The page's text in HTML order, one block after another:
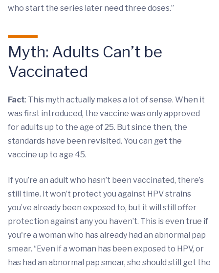
who start the series later need three doses.”
Myth: Adults Can’t be
Vaccinated
Fact: This myth actually makes a lot of sense. When it
was first introduced, the vaccine was only approved
for adults up to the age of 25. But since then, the
standards have been revisited. You can get the
vaccine up to age 45.
If you’re an adult who hasn’t been vaccinated, there’s
still time. It won’t protect you against HPV strains
you’ve already been exposed to, but it will still offer
protection against any you haven’t. This is even true if
you're a woman who has already had an abnormal pap
smear. “Even if a woman has been exposed to HPV, or
has had an abnormal pap smear, she should still get the